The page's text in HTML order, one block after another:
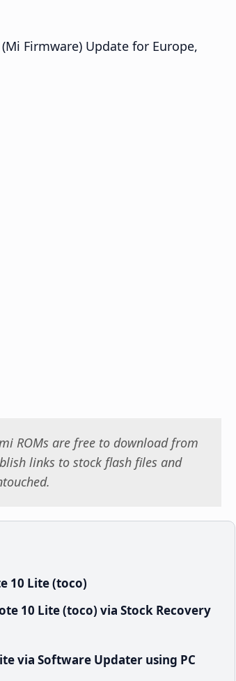
Firmware) Update for Europe,
ROMs are free to download from
links to stock flash files and
10 Lite (toco)
10 Lite (toco) via Stock Recovery
via Software Updater using PC